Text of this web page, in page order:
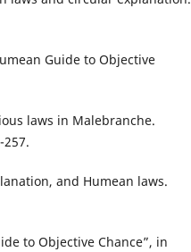
Guide to Objective
laws in Malebranche.
and Humean laws.
to Objective Chance”, in